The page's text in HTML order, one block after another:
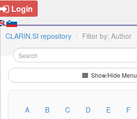
Login
CLARIN.SI repository Filter by: Author
Show/Hide Menu
A B C D E F